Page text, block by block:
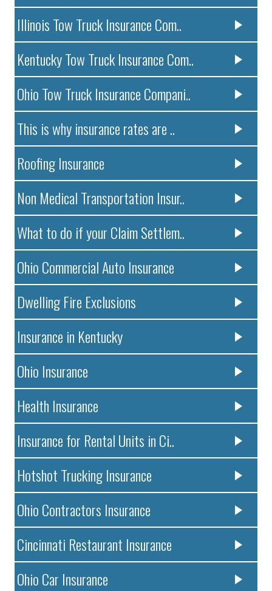
Illinois Tow Truck Insurance Com..
Kentucky Tow Truck Insurance Com..
Ohio Tow Truck Insurance Compani..
This is why insurance rates are ..
Roofing Insurance
Non Medical Transportation Insur..
What to do if your Claim Settlem..
Ohio Commercial Auto Insurance
Dwelling Fire Exclusions
Insurance in Kentucky
Ohio Insurance
Health Insurance
Insurance for Rental Units in Ci..
Hotshot Trucking Insurance
Ohio Contractors Insurance
Cincinnati Restaurant Insurance
Ohio Car Insurance